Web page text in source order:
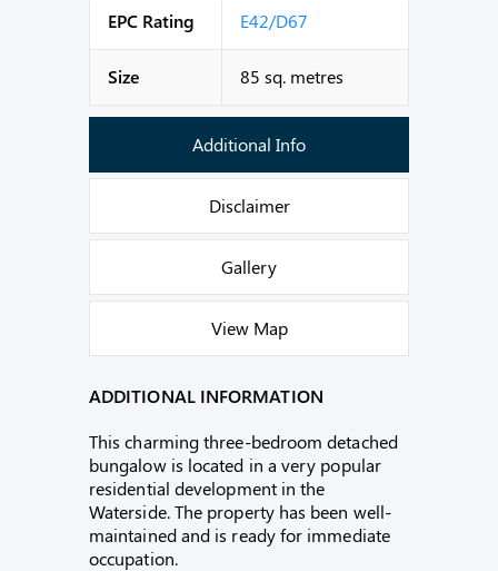
EPC Rating E42/D67
Size 85 sq. metres
Additional Info
Disclaimer
Gallery
View Map
ADDITIONAL INFORMATION
This charming three-bedroom detached
bungalow is located in a very popular
residential development in the
Waterside. The property has been well-
maintained and is ready for immediate
occupation.